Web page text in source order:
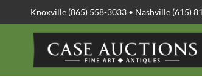
Knoxville (865) 558-3033 • Nashville (615)